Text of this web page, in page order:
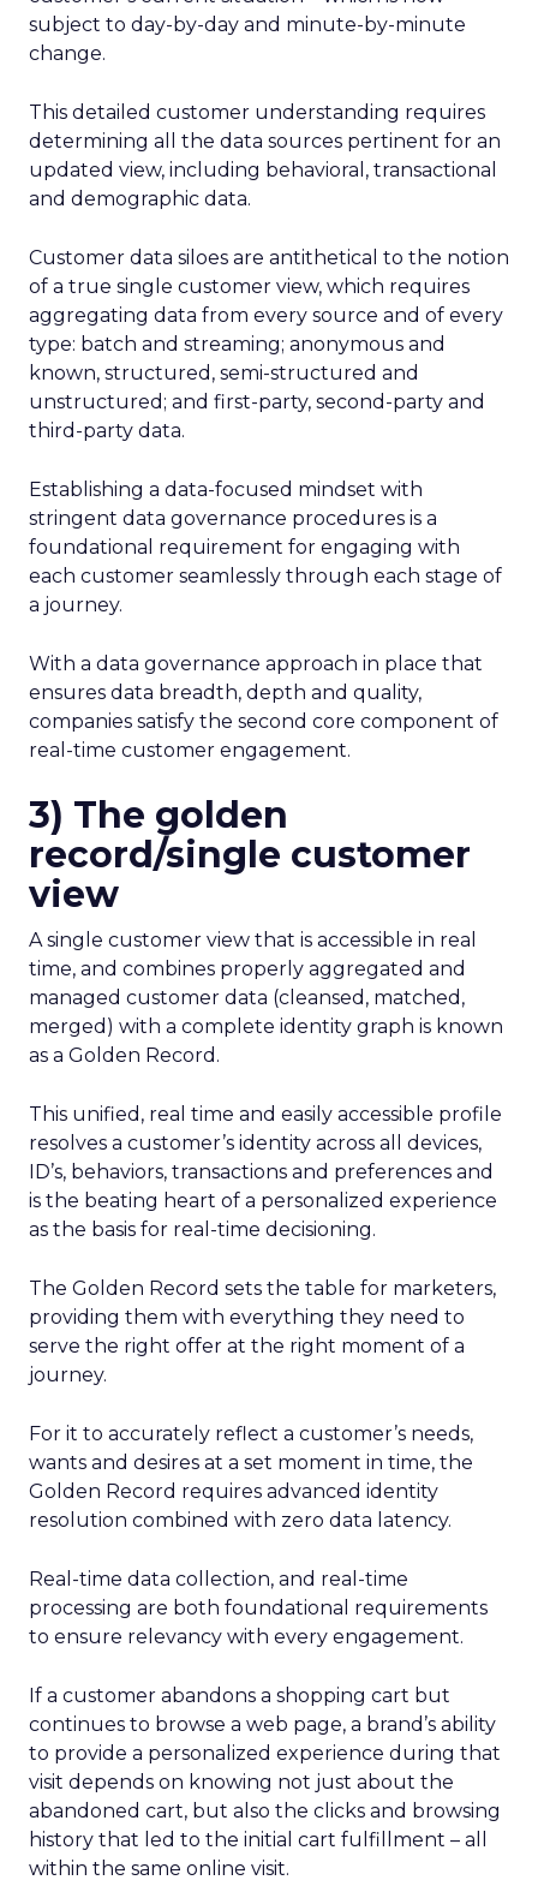
subject to day-by-day and minute-by-minute
change.
This detailed customer understanding requires
determining all the data sources pertinent for an
updated view, including behavioral, transactional
and demographic data.
Customer data siloes are antithetical to the notion
of a true single customer view, which requires
aggregating data from every source and of every
type: batch and streaming; anonymous and
known, structured, semi-structured and
unstructured; and first-party, second-party and
third-party data.
Establishing a data-focused mindset with
stringent data governance procedures is a
foundational requirement for engaging with
each customer seamlessly through each stage of
a journey.
With a data governance approach in place that
ensures data breadth, depth and quality,
companies satisfy the second core component of
real-time customer engagement.
3) The golden
record/single customer
view
A single customer view that is accessible in real
time, and combines properly aggregated and
managed customer data (cleansed, matched,
merged) with a complete identity graph is known
as a Golden Record.
This unified, real time and easily accessible profile
resolves a customer’s identity across all devices,
ID’s, behaviors, transactions and preferences and
is the beating heart of a personalized experience
as the basis for real-time decisioning.
The Golden Record sets the table for marketers,
providing them with everything they need to
serve the right offer at the right moment of a
journey.
For it to accurately reflect a customer’s needs,
wants and desires at a set moment in time, the
Golden Record requires advanced identity
resolution combined with zero data latency.
Real-time data collection, and real-time
processing are both foundational requirements
to ensure relevancy with every engagement.
If a customer abandons a shopping cart but
continues to browse a web page, a brand’s ability
to provide a personalized experience during that
visit depends on knowing not just about the
abandoned cart, but also the clicks and browsing
history that led to the initial cart fulfillment – all
within the same online visit.